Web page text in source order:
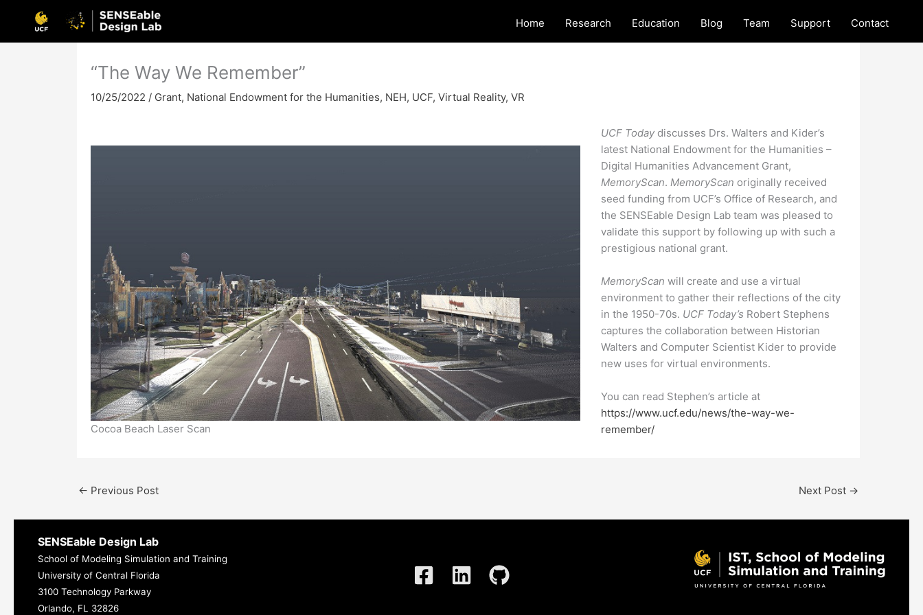
content
Home Research Education Blog Team Support Contact
“The Way We Remember”
10/25/2022 / Grant, National Endowment for the Humanities, NEH, UCF, Virtual Reality, VR
Cocoa Beach Laser Scan
UCF Today discusses Drs. Walters and Kider’s
latest National Endowment for the Humanities –
Digital Humanities Advancement Grant,
MemoryScan.MemoryScan originally received
seed funding from UCF’s Office of Research, and
the SENSEable Design Lab team was pleased to
validate this support by following up with such a
prestigious national grant.
MemoryScanwill create and use a virtual
environment to gather their reflections of the city
in the 1950-70s. UCF Today’s Robert Stephens
captures the collaboration between Historian
Walters and Computer Scientist Kider to provide
new uses for virtual environments.
You can read Stephen’s article at
https://www.ucf.edu/news/the-way-we-
remember/
← Previous Post Next Post →
SENSEable Design Lab
School of Modeling Simulation and Training
University of Central Florida
3100 Technology Parkway
Orlando, FL 32826